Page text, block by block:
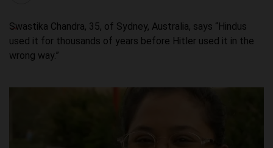
Swastika Chandra, 35, of Sydney, Australia, says “Hindus
used it for thousands of years before Hitler used it in the
wrong way.”